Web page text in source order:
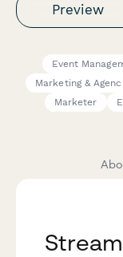
Preview
Event
Marketing &
Marketer